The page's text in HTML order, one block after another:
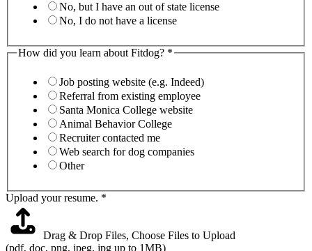
No, but I have an out of state license
No, I do not have a license
How did you learn about Fitdog? *
Job posting website (e.g. Indeed)
Referral from existing employee
Santa Monica College website
Animal Behavior College
Recruiter contacted me
Web search for dog companies
Other
Upload your resume. *
Drag & Drop Files, Choose Files to Upload
(pdf, doc, png, jpeg, jpg up to 1MB)